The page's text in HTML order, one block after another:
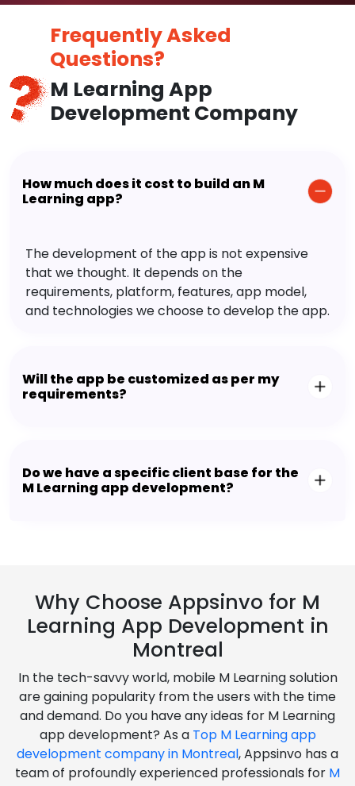
Frequently Asked
Questions?
M Learning App
Development Company
How much does it cost to build an M
Learning app?
The development of the app is not expensive
that we thought. It depends on the
requirements, platform, features, app model,
and technologies we choose to develop the app.
Will the app be customized as per my
requirements?
Do we have a specific client base for the
M Learning app development?
Why Choose Appsinvo for M
Learning App Development in
Montreal
In the tech-savvy world, mobile M Learning solution
are gaining popularity from the users with the time
and demand. Do you have any ideas for M Learning
app development? As a Top M Learning app
development company in Montreal, Appsinvo has a
team of profoundly experienced professionals for M